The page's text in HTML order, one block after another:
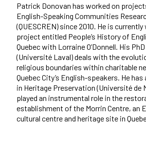
Patrick Donovan has worked on
English-Speaking Communities
(QUESCREN) since 2010. He is
project entitled People’s History of
Quebec with Lorraine O’Donnell. His
(Université Laval) deals with the
religious boundaries within charitable
Quebec City’s English-speakers. He has
in Heritage Preservation (Université de
played an instrumental role in the
establishment of the Morrin Centre, an
cultural centre and heritage site in